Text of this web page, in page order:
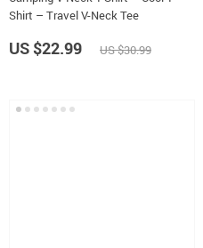
Shirt – Travel V-Neck Tee
US $22.99 US $30.99